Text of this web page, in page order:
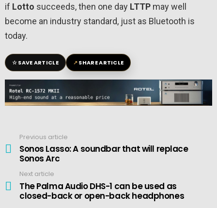
if Lotto succeeds, then one day LTTP may well
become an industry standard, just as Bluetooth is
today.
☆SAVE ARTICLE ↗SHARE ARTICLE
more
Previous article
Sonos Lasso: A soundbar that will replace
Sonos Arc
Next article
The Palma Audio DHS-1 can be used as
closed-back or open-back headphones